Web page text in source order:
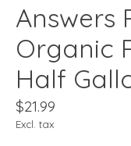
Answers
Organic
Half
$21.99
Excl. tax